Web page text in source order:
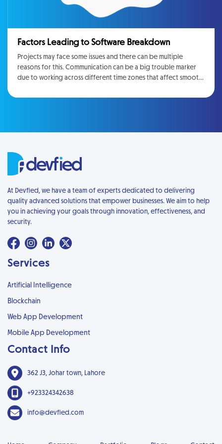
Factors Leading to Software Breakdown
Projects may face some issues and there can be multiple
reasons for this. Communication can be a big trouble marker
due to working across different time zones that affect smooth
are important sufficient to lead to project failure
Contact Info
362 J3, Johar town, Lahore
+923324342638
info@devfied.com
Services
Artificial Intelligence
Blockchain
Web App Development
Mobile App Development
At Devfied, we have a team of experts dedicated to delivering
quality advanced solutions that empower businesses. We aim to help
you in achieving your goals through innovation, effectiveness, and
security.